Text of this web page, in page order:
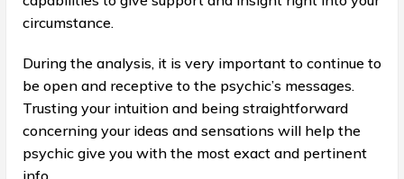
circumstance.
During the analysis, it is very important to continue to
be open and receptive to the psychic’s messages.
Trusting your intuition and being straightforward
concerning your ideas and sensations will help the
psychic give you with the most exact and pertinent